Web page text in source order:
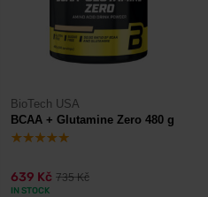
BioTech USA
BCAA + Glutamine Zero 480 g
639 Kč 735 Kč
IN STOCK